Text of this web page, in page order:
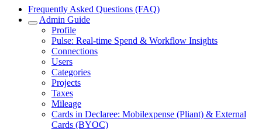
Frequently Asked Questions (FAQ)
Admin Guide
Profile
Pulse: Real‑time Spend & Workflow Insights
Connections
Users
Categories
Projects
Taxes
Mileage
Cards in Declaree: Mobilexpense (Pliant) & External
Cards (BYOC)